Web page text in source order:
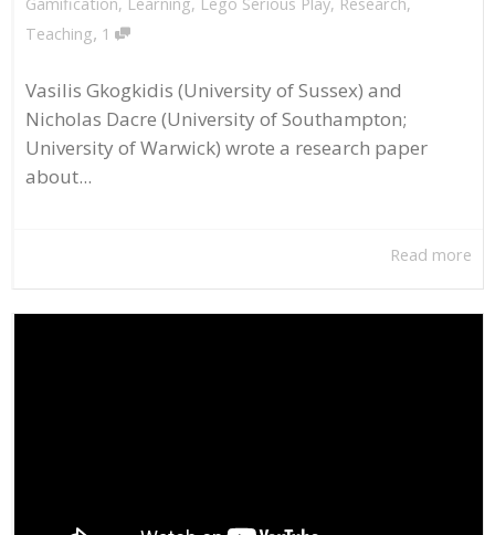
Teaching, 1
Vasilis Gkogkidis (University of Sussex) and
Nicholas Dacre (University of Southampton;
University of Warwick) wrote a research paper
about...
Read more